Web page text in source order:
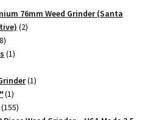
76mm Weed Grinder (Santa
22
18
products
11
11
11
product
155155